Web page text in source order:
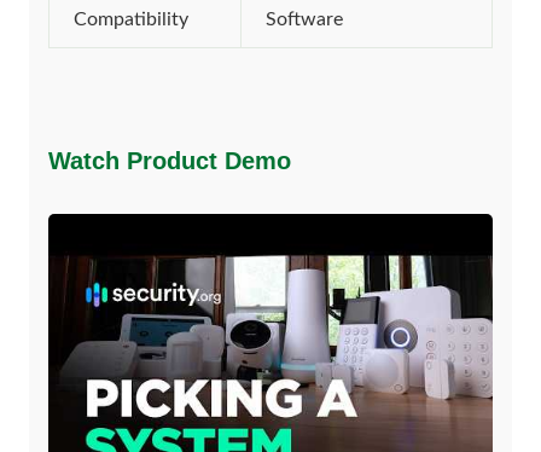
Compatibility
Software
Watch Product Demo